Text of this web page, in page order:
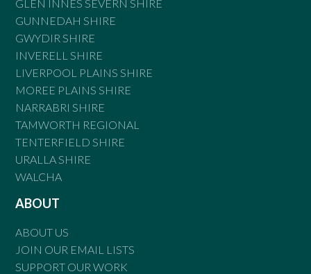
GLEN INNES SEVERN SHIRE
GUNNEDAH SHIRE
GWYDIR SHIRE
INVERELL SHIRE
LIVERPOOL PLAINS SHIRE
MOREE PLAINS SHIRE
NARRABRI SHIRE
TAMWORTH REGIONAL
TENTERFIELD SHIRE
URALLA SHIRE
WALCHA
ABOUT
ABOUT US
JOIN OUR EMAIL LISTS
SUPPORT OUR WORK